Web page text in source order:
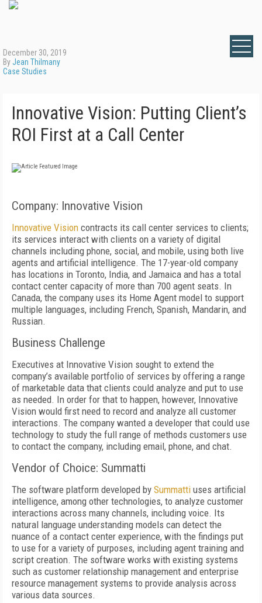
December 30, 2019
ByJean Thilmany
Case Studies
Innovative Vision: Putting Client’s
ROI First at a Call Center
Company: Innovative Vision
Innovative Vision contracts its call center services to clients;
its services interact with clients on a variety of digital
channels including phone, social, and mobile, using both live
agents and artificial intelligence. The 17-year-old company
has locations in Toronto, India, and Jamaica and has a total
contact center capacity of more than 700 agent seats. In
Canada, the company uses its Home Agent model to support
multiple languages, including French, Spanish, Mandarin, and
Russian.
Business Challenge
Executives at Innovative Vision sought to extend the
company’s available portfolio of services by offering a range
of marketable data that clients could analyze and put to use
as needed. In order for that to happen, however, Innovative
Vision would first need to record and analyze all customer
interactions. The company wanted a developer that could use
technology to study the full range of methods customers use
to contact the company, including email, phone, and chat.
Vendor of Choice: Summatti
The software platform developed by Summatti uses artificial
intelligence, among other technologies, to analyze customer
interactions across many channels, including voice. Its
natural language understanding models can detect the
nuance of a contact center experience, with the findings put
to use for a variety of purposes, including agent training and
script creation. The software works with existing systems
such as customer relationship management and enterprise
resource management systems to provide analysis across
various data sources.